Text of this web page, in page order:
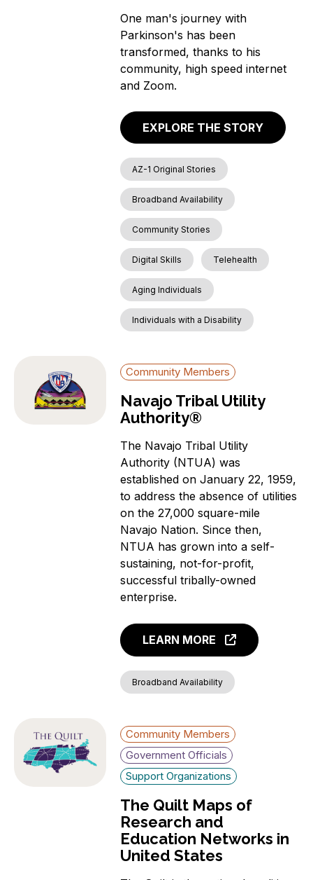
One man's journey with
Parkinson's has been
transformed, thanks to his
community, high speed internet
and Zoom.
EXPLORE THE STORY
AZ-1 Original Stories
Broadband Availability
Community Stories
Digital Skills Telehealth
Aging Individuals
Individuals with a Disability
Community Members
Navajo Tribal Utility
Authority®
The Navajo Tribal Utility
Authority (NTUA) was
established on January 22, 1959,
to address the absence of utilities
on the 27,000 square-mile
Navajo Nation. Since then,
NTUA has grown into a self-
sustaining, not-for-profit,
successful tribally-owned
enterprise.
LEARN MORE
Broadband Availability
Community Members
Government Officials
Support Organizations
The Quilt Maps of
Research and
Education Networks in
United States